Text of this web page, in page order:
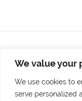
We value your
We use cookies to
serve personalized
7 variants of true